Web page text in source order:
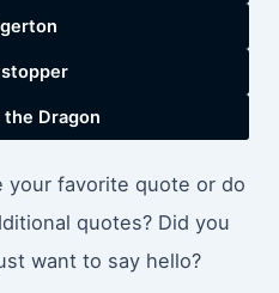
Dragon
your favorite quote or do
quotes? Did you
want to say hello?